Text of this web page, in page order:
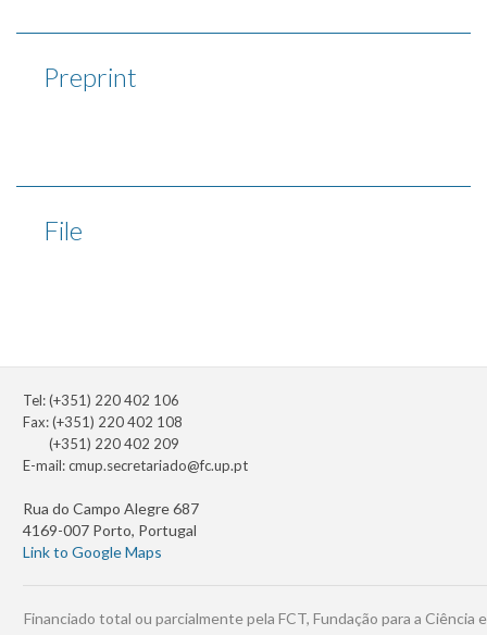
Preprint
File
Tel: (+351) 220 402 106
Fax: (+351) 220 402 108
(+351) 220 402 209
E-mail:cmup.secretariado@fc.up.pt
Rua do Campo Alegre 687
4169-007 Porto, Portugal
Link to Google Maps
Financiado total ou parcialmente pela FCT, Fundação para a Ciência e